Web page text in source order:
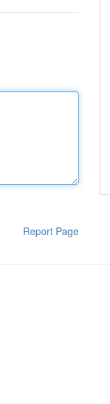
Report Page